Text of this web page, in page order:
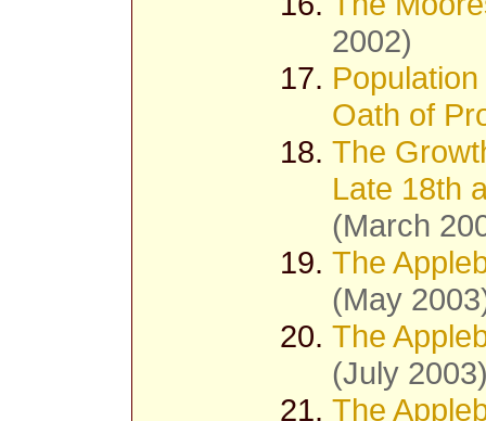
2002)
Oath of
The
Late 18th
(March
The
(May
The
(July
The